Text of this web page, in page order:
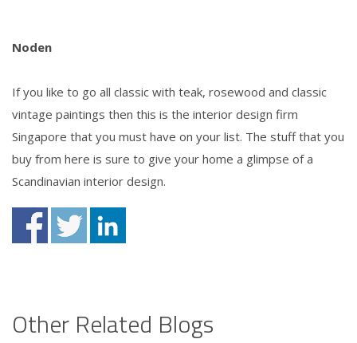
Noden
If you like to go all classic with teak, rosewood and classic
vintage paintings then this is the interior design firm
Singapore that you must have on your list. The stuff that you
buy from here is sure to give your home a glimpse of a
Scandinavian interior design.
Other Related Blogs